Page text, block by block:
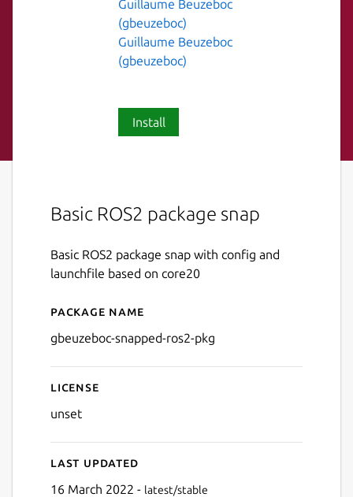
Guillaume Beuzeboc
(gbeuzeboc)
Guillaume Beuzeboc
(gbeuzeboc)
Install
Basic ROS2 package snap
Basic ROS2 package snap with config and
launchfile based on core20
Details for gbeuzeboc-
Package name
gbeuzeboc-snapped-ros2-pkg
License
unset
Last updated
16 March 2022 - latest/stable